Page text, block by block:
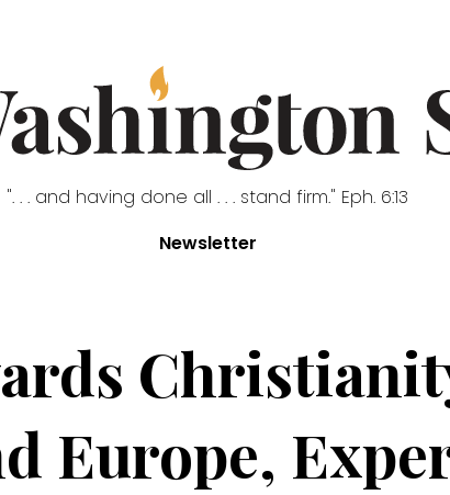
". . . and having done all . . . stand firm." Eph. 6:13
Newsletter
Europe,